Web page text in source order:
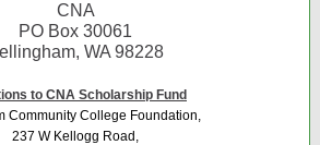
CNA
PO Box 30061
WA 98228
to CNA Scholarship Fund
Community College Foundation,
237 W Kellogg Road,